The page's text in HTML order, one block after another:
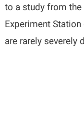
to a study from
Experiment
are rarely severely